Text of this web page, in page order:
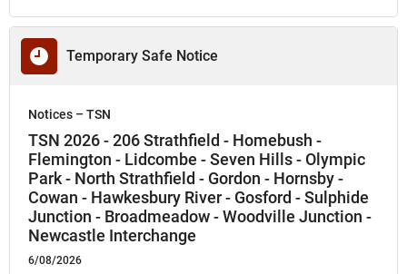
Temporary Safe Notice
Notices – TSN
TSN 2026 - 206 Strathfield - Homebush -
Flemington - Lidcombe - Seven Hills - Olympic
Park - North Strathfield - Gordon - Hornsby -
Cowan - Hawkesbury River - Gosford - Sulphide
Junction - Broadmeadow - Woodville Junction -
Newcastle Interchange
6/08/2026